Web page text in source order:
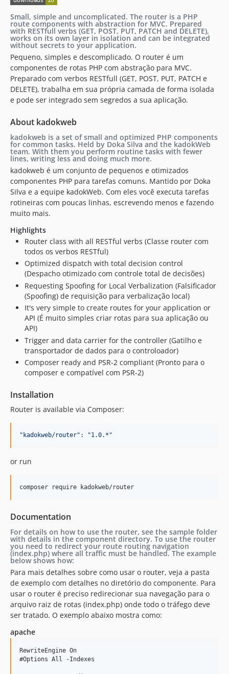
Small, simple and uncomplicated. The router is a PHP
route components with abstraction for MVC. Prepared
with RESTfull verbs (GET, POST, PUT, PATCH and DELETE),
works on its own layer in isolation and can be integrated
without secrets to your application.
Pequeno, simples e descomplicado. O router é um
componentes de rotas PHP com abstração para MVC.
Preparado com verbos RESTfull (GET, POST, PUT, PATCH e
DELETE), trabalha em sua própria camada de forma isolada
e pode ser integrado sem segredos a sua aplicação.
About kadokweb
kadokweb is a set of small and optimized PHP components
for common tasks. Held by Doka Silva and the kadokWeb
team. With them you perform routine tasks with fewer
lines, writing less and doing much more.
kadokweb é um conjunto de pequenos e otimizados
componentes PHP para tarefas comuns. Mantido por Doka
Silva e a equipe kadokWeb. Com eles você executa tarefas
rotineiras com poucas linhas, escrevendo menos e fazendo
muito mais.
Highlights
Router class with all RESTful verbs (Classe router com
todos os verbos RESTful)
Optimized dispatch with total decision control
(Despacho otimizado com controle total de decisões)
Requesting Spoofing for Local Verbalization (Falsificador
(Spoofing) de requisição para verbalização local)
It's very simple to create routes for your application or
API (É muito simples criar rotas para sua aplicação ou
API)
Trigger and data carrier for the controller (Gatilho e
transportador de dados para o controloador)
Composer ready and PSR-2 compliant (Pronto para o
composer e compatível com PSR-2)
Installation
Router is available via Composer:
" kadokweb/router" : "1.0.* "
or run
composer require kadokweb/router
Documentation
For details on how to use the router, see the sample folder
with details in the component directory. To use the router
you need to redirect your route routing navigation
(index.php) where all traffic must be handled. The example
below shows how:
Para mais detalhes sobre como usar o router, veja a pasta
de exemplo com detalhes no diretório do componente. Para
usar o router é preciso redirecionar sua navegação para o
arquivo raiz de rotas (index.php) onde todo o tráfego deve
ser tratado. O exemplo abaixo mostra como:
apache
RewriteEngine On
#Options All -Indexes